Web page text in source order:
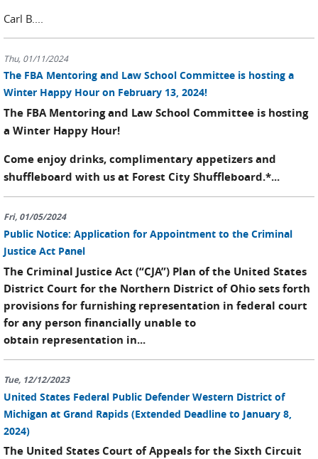
Carl B....
Thu, 01/11/2024
The FBA Mentoring and Law School Committee is hosting a
Winter Happy Hour on February 13, 2024!
The FBA Mentoring and Law School Committee is hosting
a Winter Happy Hour!
Come enjoy drinks,complimentaryappetizers and
shuffleboard with us at Forest City Shuffleboard.*...
Fri, 01/05/2024
Public Notice: Application for Appointment to the Criminal
Justice Act Panel
The Criminal Justice Act (“CJA”) Plan of the United States
District Court for the Northern District of Ohio sets forth
provisions for furnishing representation in federal court
for any person financially unable to
obtain representation in...
Tue, 12/12/2023
United States Federal Public Defender Western District of
Michigan at Grand Rapids (Extended Deadline to January 8,
2024)
The United States Court of Appeals for the Sixth Circuit